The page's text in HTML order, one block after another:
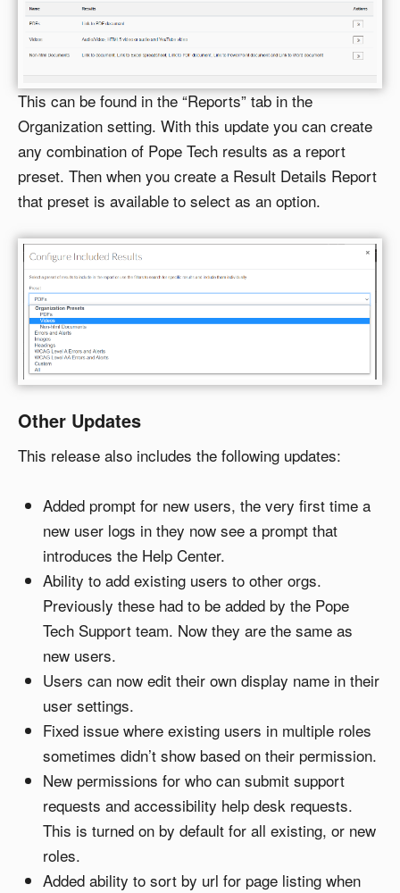
This can be found in the “Reports” tab in the
Organization setting. With this update you can create
any combination of Pope Tech results as a report
preset. Then when you create a Result Details Report
that preset is available to select as an option.
Other Updates
This release also includes the following updates:
Added prompt for new users, the very first time a
new user logs in they now see a prompt that
introduces the Help Center.
Ability to add existing users to other orgs.
Previously these had to be added by the Pope
Tech Support team. Now they are the same as
new users.
Users can now edit their own display name in their
user settings.
Fixed issue where existing users in multiple roles
sometimes didn’t show based on their permission.
New permissions for who can submit support
requests and accessibility help desk requests.
This is turned on by default for all existing, or new
roles.
Added ability to sort by url for page listing when